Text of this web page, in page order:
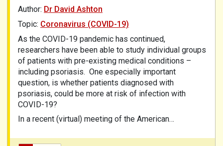
Author: Dr David Ashton
Topic: Coronavirus (COVID-19)
As the COVID-19 pandemic has continued,
researchers have been able to study individual groups
of patients with pre-existing medical conditions –
including psoriasis. One especially important
question, is whether patients diagnosed with
psoriasis, could be more at risk of infection with
COVID-19?
In a recent (virtual) meeting of the American…